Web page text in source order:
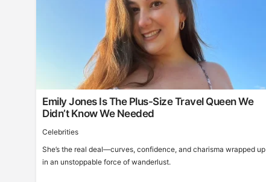
Emily Jones Is The Plus-Size Travel Queen We
Didn’t Know We Needed
Celebrities
She’s the real deal—curves, confidence, and charisma wrapped up
in an unstoppable force of wanderlust.